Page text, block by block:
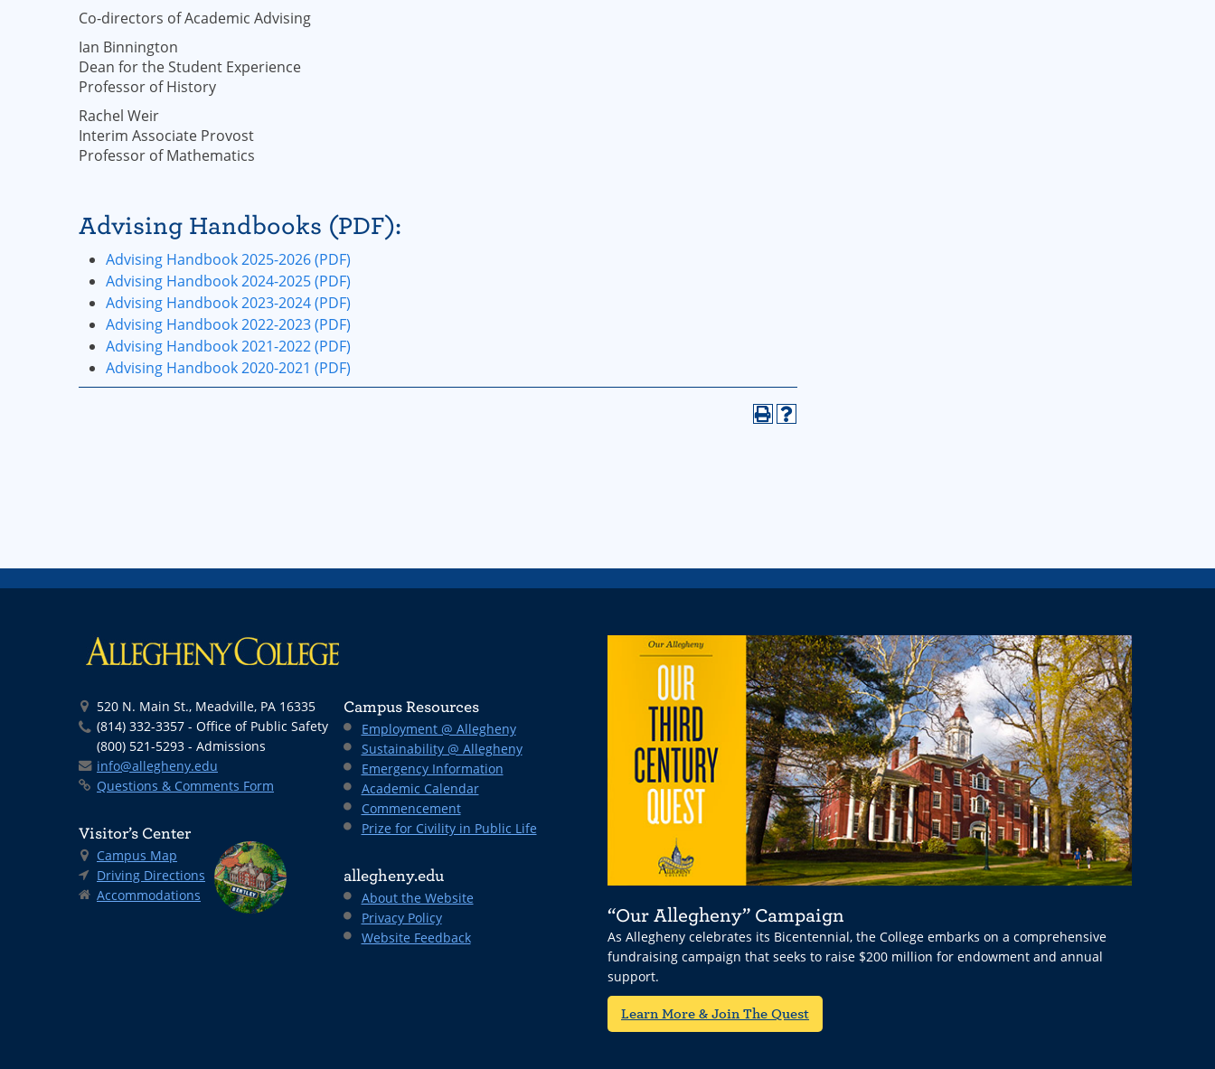
Co-directors of Academic Advising
Ian Binnington
Dean for the Student Experience
Professor of History
Rachel Weir
Interim Associate Provost
Professor of Mathematics
Advising Handbooks (PDF):
Advising Handbook 2025-2026 (PDF)
Advising Handbook 2024-2025 (PDF)
Advising Handbook 2023-2024 (PDF)
Advising Handbook 2022-2023 (PDF)
Advising Handbook 2021-2022 (PDF)
Advising Handbook 2020-2021 (PDF)
520 N. Main St., Meadville, PA 16335
(814) 332-3357 - Office of Public Safety
(800) 521-5293 - Admissions
info@allegheny.edu
Questions & Comments Form
Visitor’s Center
Campus Map
Driving Directions
Accommodations
Campus Resources
Employment @ Allegheny
Sustainability @ Allegheny
Emergency Information
Academic Calendar
Commencement
Prize for Civility in Public Life
allegheny.edu
About the Website
Privacy Policy
Website Feedback
“Our Allegheny” Campaign
As Allegheny celebrates its Bicentennial, the College embarks on a comprehensive
fundraising campaign that seeks to raise $200 million for endowment and annual
support.
Learn More & Join The Quest